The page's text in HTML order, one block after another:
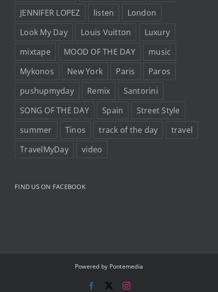
JENNIFER LOPEZ
listen
London
Look My Day
Louis Vuitton
Luxury
mixtape
MOOD OF THE DAY
music
Mykonos
New York Paris
Paros
pushupmyday
Remix
Santorini
SONG OF THE DAY
Spain
Street Style
summer
Tinos track of the day
travel
TravelMyDay
video
FIND US ON FACEBOOK
Powered by Pontemedia
Facebook Instagram